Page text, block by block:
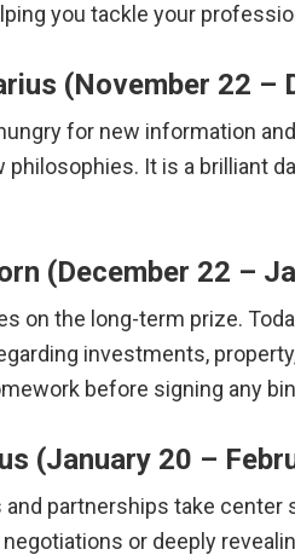
you tackle your
(November 22 –
for new information
philosophies. It is a brilliant
(December 22 –
on the long-term prize.
investments,
before signing any
(January 20 –
and partnerships take
or deeply